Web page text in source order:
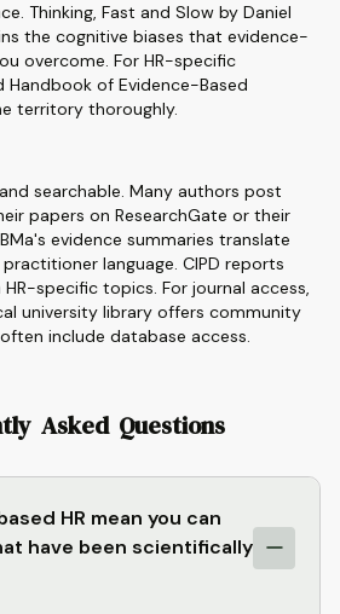
Thinking, Fast and Slow by Daniel
the cognitive biases that evidence-
overcome. For HR-specific
Handbook of Evidence-Based
territory thoroughly.
searchable. Many authors post
papers on ResearchGate or their
evidence summaries translate
language. CIPD reports
specific topics. For journal access,
university library offers community
include database access.
Asked Questions
HR mean you can
have been scientifically